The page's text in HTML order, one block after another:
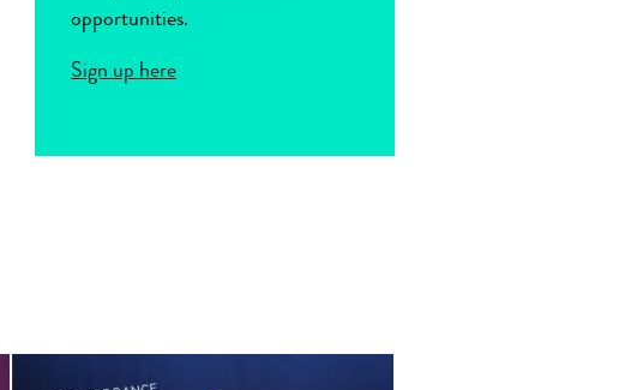
opportunities.
Sign up here